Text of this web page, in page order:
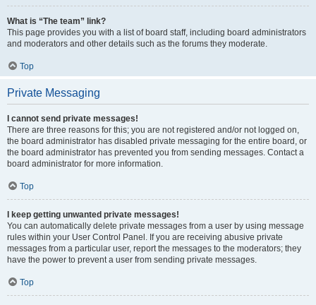
What is “The team” link?
This page provides you with a list of board staff, including board administrators
and moderators and other details such as the forums they moderate.
Top
Private Messaging
I cannot send private messages!
There are three reasons for this; you are not registered and/or not logged on,
the board administrator has disabled private messaging for the entire board, or
the board administrator has prevented you from sending messages. Contact a
board administrator for more information.
Top
I keep getting unwanted private messages!
You can automatically delete private messages from a user by using message
rules within your User Control Panel. If you are receiving abusive private
messages from a particular user, report the messages to the moderators; they
have the power to prevent a user from sending private messages.
Top